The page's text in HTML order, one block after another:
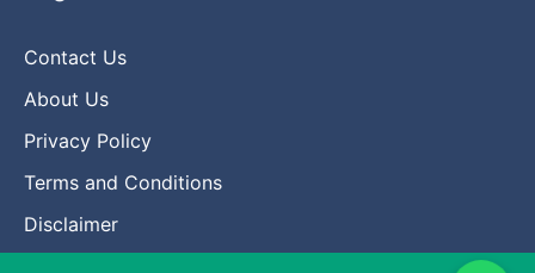
Contact Us
About Us
Privacy Policy
Terms and Conditions
Disclaimer